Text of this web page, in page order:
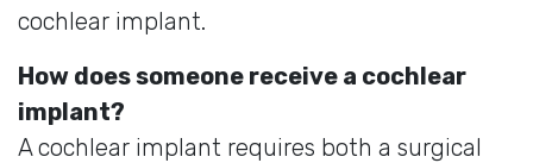
cochlear implant.
How does someone receive a cochlear
implant?
A cochlear implant requires both a surgical